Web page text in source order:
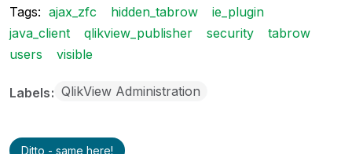
Tags: ajax_zfc hidden_tabrow
ie_plugin
java_client
qlikview_publisher security
tabrow
users
visible
Labels QlikView Administration
Ditto - same here!